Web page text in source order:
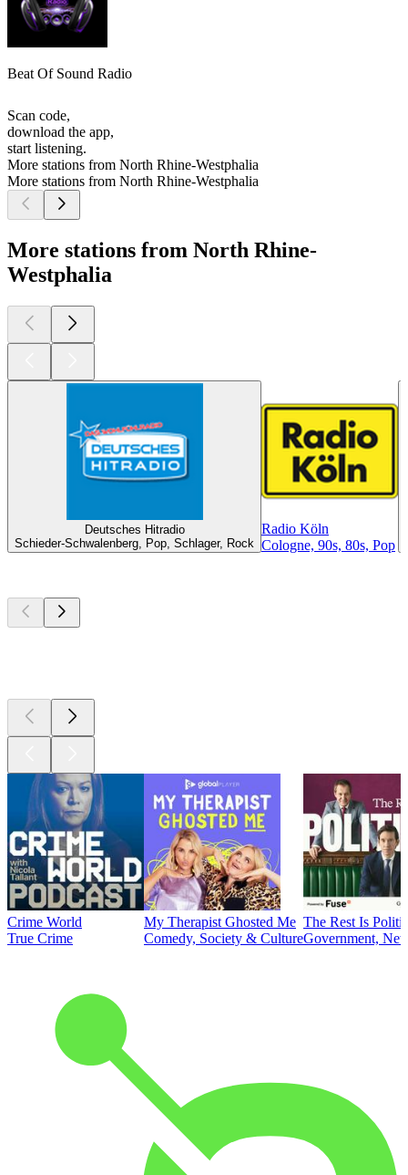
Beat Of Sound Radio
Scan code,
download the app,
start listening.
More stations from North Rhine-Westphalia
More stations from North Rhine-Westphalia
More stations from North Rhine-
Westphalia
Deutsches Hitradio
Schieder-Schwalenberg, Pop, Schlager, Rock
Radio Köln
Cologne, 90s, 80s, Pop
Crime World
True Crime
My Therapist Ghosted Me
Comedy, Society & Culture
The Rest Is
Government,